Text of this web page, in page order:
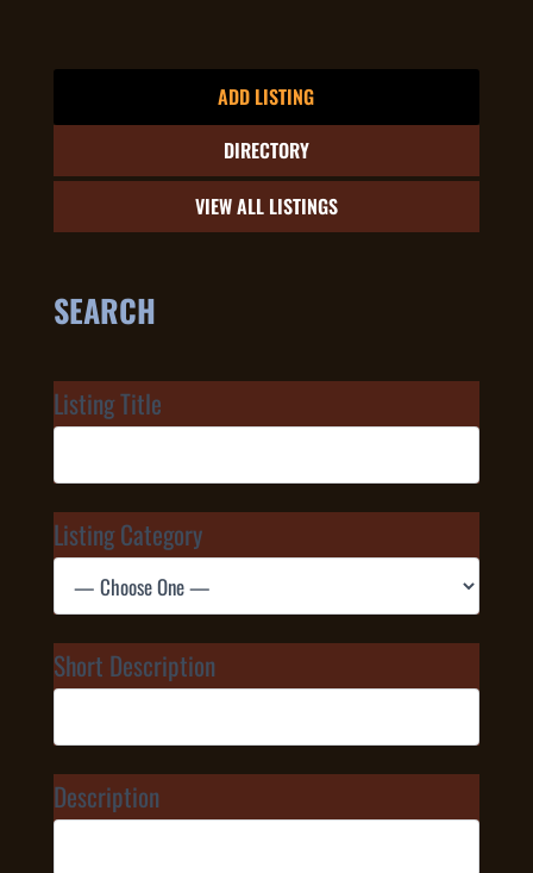
DIRECTORY
VIEW ALL LISTINGS
ADD LISTING
SEARCH
Listing Title
Listing Category
Short Description
Description